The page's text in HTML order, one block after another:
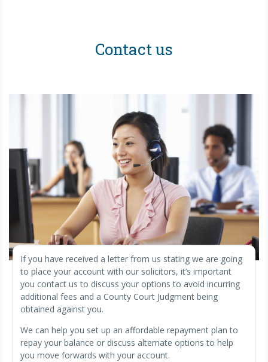
Contact us
If you have received a letter from us stating we are going
to place your account with our solicitors, it’s important
you contact us to discuss your options to avoid incurring
additional fees and a County Court Judgment being
obtained against you.
We can help you set up an affordable repayment plan to
repay your balance or discuss alternate options to help
you move forwards with your account.